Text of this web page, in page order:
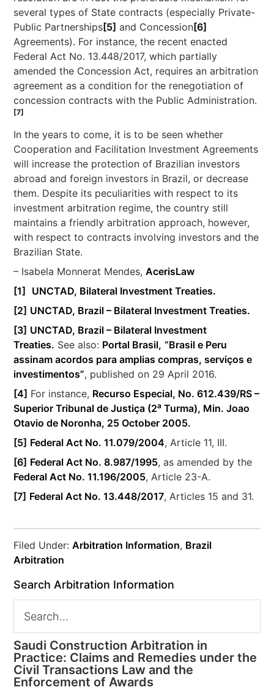
several types of State contracts (especially Private-
Public Partnerships[5] and Concession[6]
Agreements). For instance, the recent enacted
Federal Act No. 13.448/2017, which partially
amended the Concession Act, requires an arbitration
agreement as a condition for the renegotiation of
concession contracts with the Public Administration.
[7]
In the years to come, it is to be seen whether
Cooperation and Facilitation Investment Agreements
will increase the protection of Brazilian investors
abroad and foreign investors in Brazil, or decrease
them. Despite its peculiarities with respect to its
investment arbitration regime, the country still
maintains a friendly arbitration approach, however,
with respect to contracts involving investors and the
Brazilian State.
– Isabela Monnerat Mendes,AcerisLaw
[1]
UNCTAD, Bilateral Investment Treaties.
[2] UNCTAD, Brazil – Bilateral Investment Treaties.
[3] UNCTAD, Brazil – Bilateral Investment
Treaties. See also: Portal Brasil, “Brasil e Peru
assinam acordos para amplias compras, serviços e
investimentos”, published on 29 April 2016.
[4] For instance, Recurso Especial, No. 612.439/RS –
Superior Tribunal de Justiça (2a Turma), Min. Joao
Otavio de Noronha, 25 October 2005.
[5] Federal Act No. 11.079/2004, Article 11, III.
[6] Federal Act No. 8.987/1995, as amended by the
Federal Act No. 11.196/2005, Article 23-A.
[7] Federal Act No. 13.448/2017, Articles 15 and 31.
Filed Under:Arbitration Information, Brazil
Arbitration
Search Arbitration Information
Saudi Construction Arbitration in
Practice: Claims and Remedies under the
Civil Transactions Law and the
Enforcement of Awards